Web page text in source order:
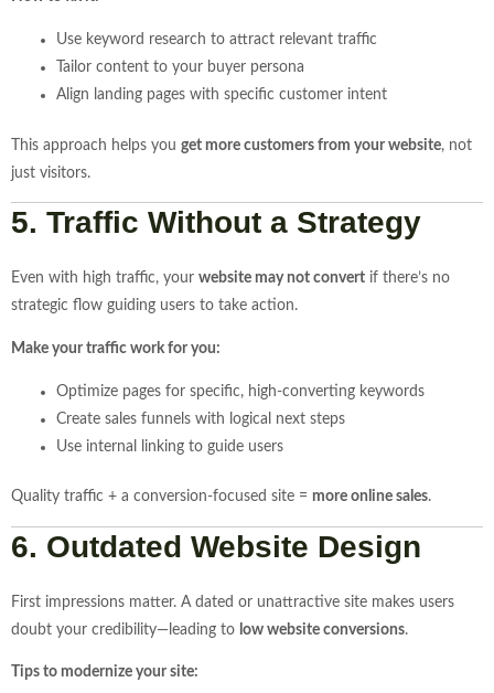
Use keyword research to attract relevant traffic
Tailor content to your buyer persona
Align landing pages with specific customer intent
This approach helps you get more customers from your website, not
just visitors.
5. Traffic Without a Strategy
Even with high traffic, your website may not convert if there’s no
strategic flow guiding users to take action.
Make your traffic work for you:
Optimize pages for specific, high-converting keywords
Create sales funnels with logical next steps
Use internal linking to guide users
Quality traffic + a conversion-focused site = more online sales.
6. Outdated Website Design
First impressions matter. A dated or unattractive site makes users
doubt your credibility—leading to low website conversions.
Tips to modernize your site: